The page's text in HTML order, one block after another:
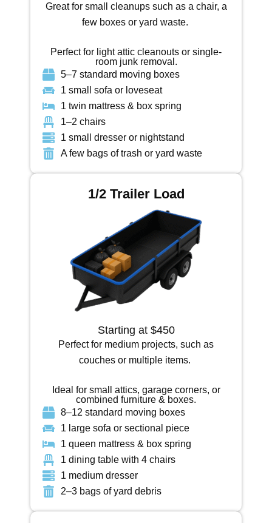
Great for small cleanups such as a chair, a
few boxes or yard waste.
Perfect for light attic cleanouts or single-
room junk removal.
5–7 standard moving boxes
1 small sofa or loveseat
1 twin mattress & box spring
1–2 chairs
1 small dresser or nightstand
A few bags of trash or yard waste
1/2 Trailer Load
Starting at $450
Perfect for medium projects, such as
couches or multiple items.
Ideal for small attics, garage corners, or
combined furniture & boxes.
8–12 standard moving boxes
1 large sofa or sectional piece
1 queen mattress & box spring
1 dining table with 4 chairs
1 medium dresser
2–3 bags of yard debris